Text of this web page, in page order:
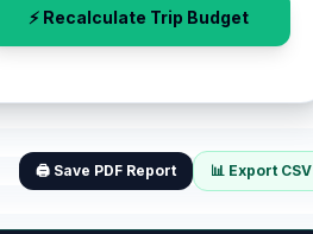
⚡ Recalculate Trip Budget
🖨️ Save PDF Report 📊 Export CSV